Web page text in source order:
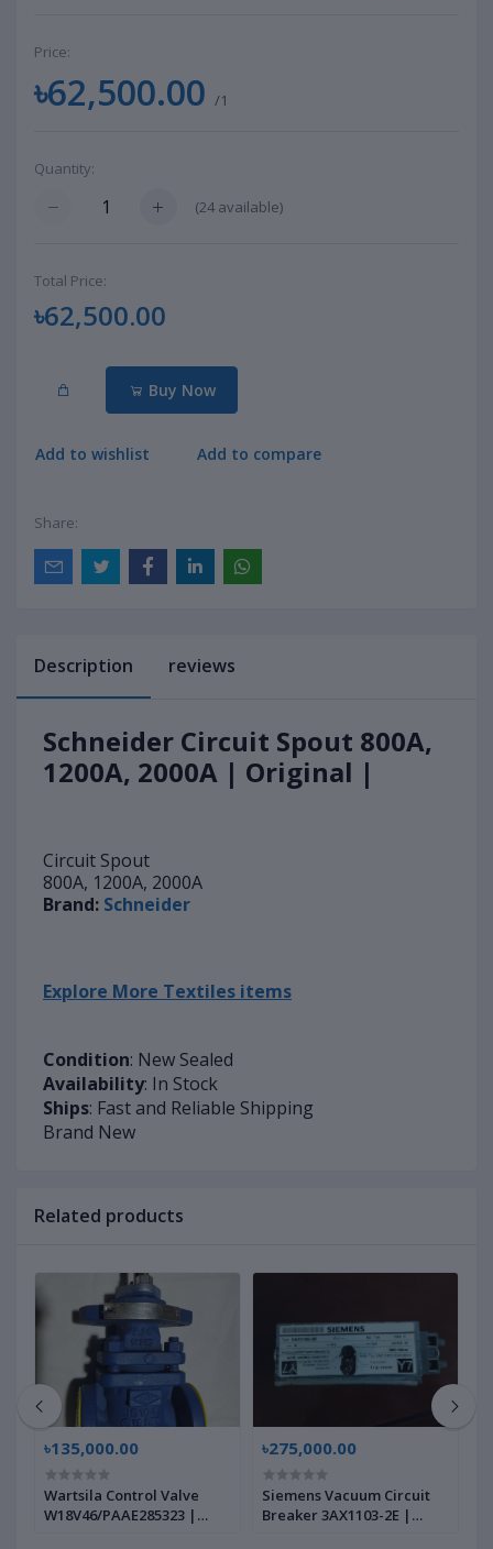
Price:
৳62,500.00 /1
Quantity:
(24 available)
Total Price:
৳62,500.00
Buy Now
Add to wishlist Add to compare
Share:
Description reviews
Schneider Circuit Spout 800A,
1200A, 2000A | Original |
Circuit Spout
800A, 1200A, 2000A
Brand: Schneider
Explore More Textiles items
Condition: New Sealed
Availability: In Stock
Ships: Fast and Reliable Shipping
Brand New
Related products
৳135,000.00
Wartsila Control Valve
W18V46/PAAE285323 |
৳275,000.00
Siemens Vacuum Circuit
Breaker 3AX1103-2E |